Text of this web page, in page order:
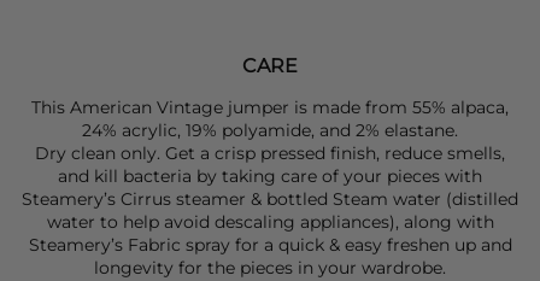
CARE
This American Vintage jumper is made from 55% alpaca,
24% acrylic, 19% polyamide, and 2% elastane.
Dry clean only. Get a crisp pressed finish, reduce smells,
and kill bacteria by taking care of your pieces with
Steamery’s Cirrus steamer & bottled Steam water (distilled
water to help avoid descaling appliances), along with
Steamery’s Fabric spray for a quick & easy freshen up and
longevity for the pieces in your wardrobe.